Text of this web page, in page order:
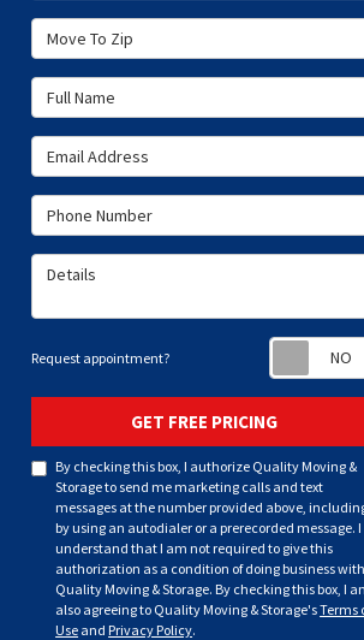
Move To Zip
Full Name
Email Address
Phone Number
Details
Request appointment?
GET FREE PRICING
By checking this box, I authorize Quality Moving &
Storage to send me marketing calls and text
messages at the number provided above,
by using an autodialer or a prerecorded message. I
understand that I am not required to give this
authorization as a condition of doing business with
Quality Moving & Storage. By checking this box, I
also agreeing to Quality Moving & Storage'sTerms
Use and Privacy Policy.